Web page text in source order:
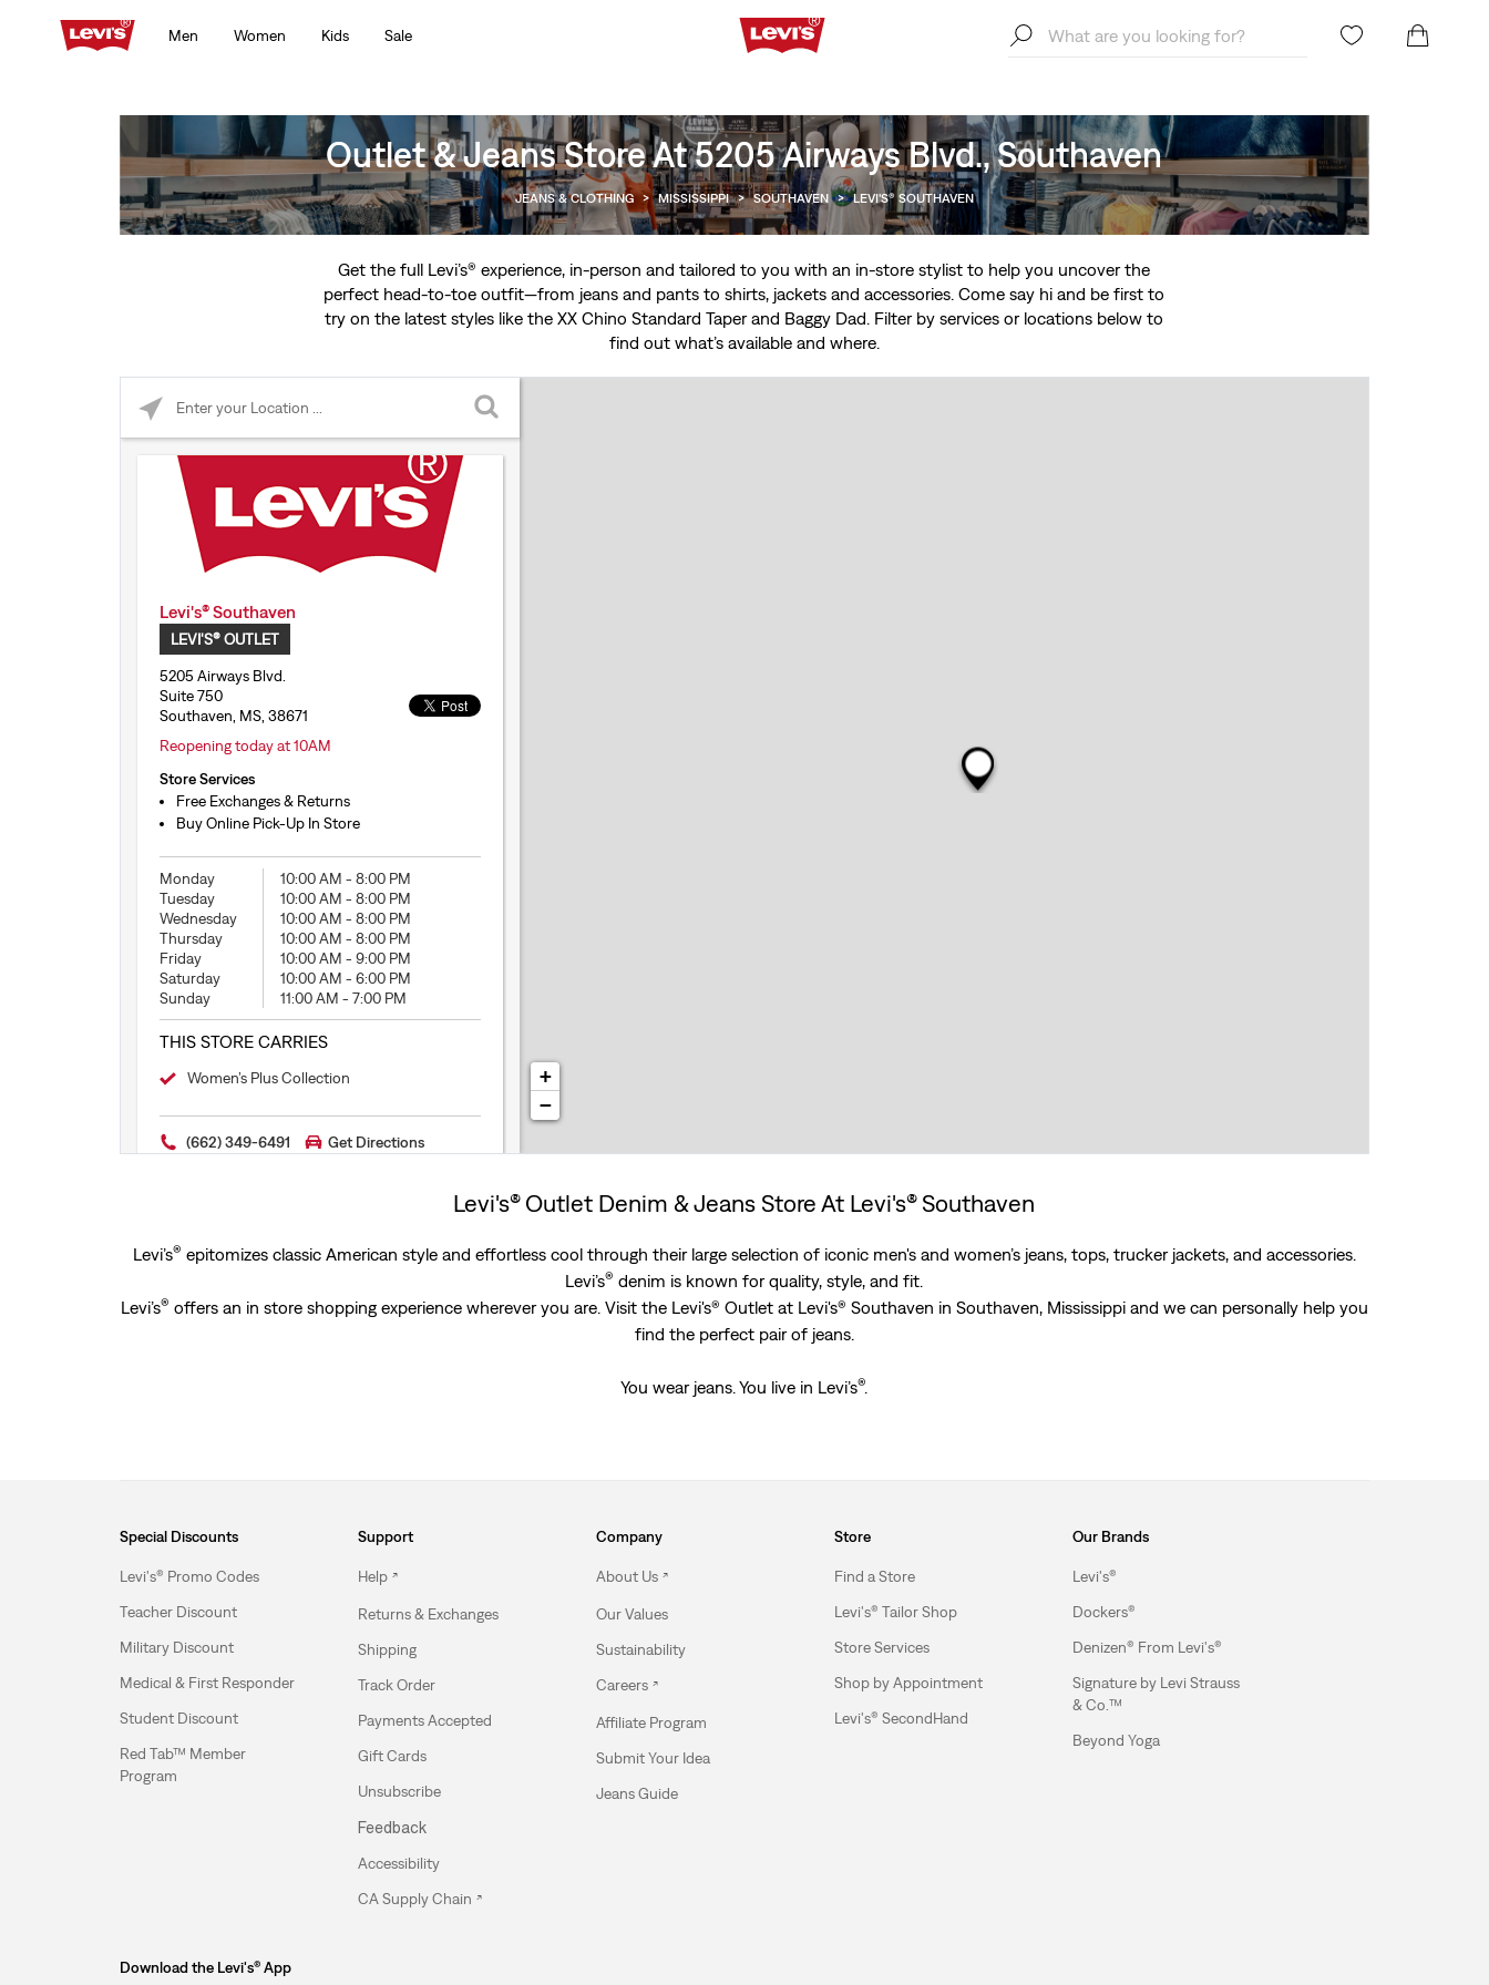
Men Women Kids Sale
Outlet & Jeans Store At 5205 Airways Blvd., Southaven
JEANS & CLOTHING > MISSISSIPPI > SOUTHAVEN > LEVI'S® SOUTHAVEN
Get the full Levi’s® experience, in-person and tailored to you with an in-store stylist to help you uncover the
perfect head-to-toe outfit—from jeans and pants to shirts, jackets and accessories. Come say hi and be first to
try on the latest styles like theXX Chino Standard Taperand Baggy Dad. Filter by services or locations below to
find out what’s available and where.
Levi's® Southaven
LEVI'S® OUTLET
5205 Airways Blvd.
Suite 750
Southaven, MS, 38671
Reopening today at 10AM
Store Services
Free Exchanges & Returns
Buy Online Pick-Up In Store
Monday 10:00 AM -8:00 PM
Tuesday
10:00 AM -8:00 PM
Wednesday
10:00 AM -8:00 PM
Thursday
10:00 AM -8:00 PM
Friday
10:00 AM -9:00 PM
Saturday
10:00 AM -6:00 PM
Sunday
11:00 AM -7:00 PM
THIS STORE CARRIES
Women’s Plus Collection
(662) 349-6491 Get Directions
+
−
Levi's® Outlet Denim & Jeans Store At Levi's® Southaven
Levi’s® epitomizes classic American style and effortless cool through their large selection of iconic men's and women’s jeans, tops, trucker jackets, and accessories.
Levi’s® denim is known for quality, style, and fit.
Levi’s® offers an in store shopping experience wherever you are. Visit the Levi's® Outlet at Levi's® Southaven in Southaven, Mississippi and we can personally help you
find the perfect pair of jeans.
You wear jeans. You live in Levi’s®.
Special Discounts
Levi's® Promo Codes
Teacher Discount
Military Discount
Medical & First Responder
Student Discount
Red Tab™ Member
Program
Support
Help
Returns & Exchanges
Shipping
Track Order
Payments Accepted
Gift Cards
Unsubscribe
Feedback
Accessibility
CA Supply Chain
Company
About Us
Our Values
Sustainability
Careers
Affiliate Program
Submit Your Idea
Jeans Guide
Store
Find a Store
Levi's® Tailor Shop
Store Services
Shop by Appointment
Levi's® SecondHand
Our Brands
Levi's®
Dockers®
Denizen® From Levi's®
Signature by Levi Strauss
& Co.™
Beyond Yoga
Download the Levi's® App